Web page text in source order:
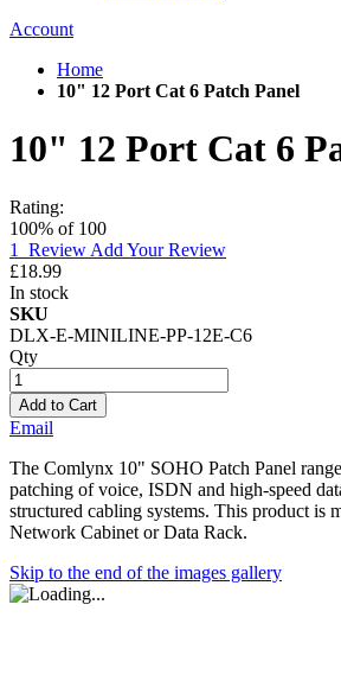
Account
Home
10" 12 Port Cat 6 Patch Panel
10" 12 Port Cat 6
Rating:
100% of 100
1
Review Add Your Review
£18.99
In stock
SKU
DLX-E-MINILINE-PP-12E-C6
Qty
Add to Cart
Email
The Comlynx 10" SOHO Patch Panel
patching of voice, ISDN and high-speed
structured cabling systems. This product is
Network Cabinet or Data Rack.
Skip to the end of the images gallery